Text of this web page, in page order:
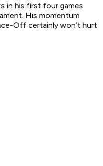
in his first four games
His momentum
Off certainly won’t hurt